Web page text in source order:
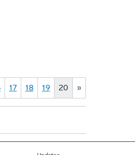
17 18 19 20 »